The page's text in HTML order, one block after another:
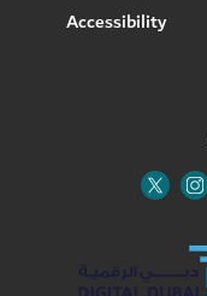
Accessibility